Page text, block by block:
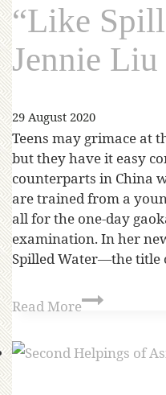
“Like
Jennie Liu
29 August 2020
Teens may grimace at
but they have it easy
counterparts in China
are trained from a
all for the one-day
examination. In her
Spilled Water—the
Read More